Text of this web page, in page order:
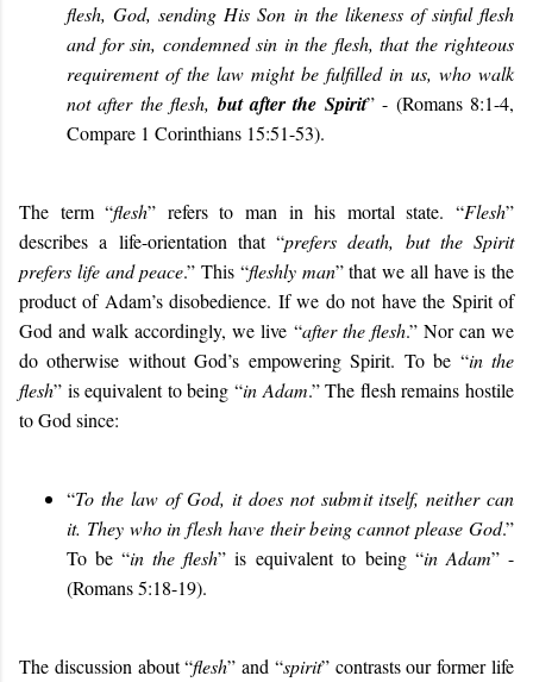
flesh, God, sending His Son in the likeness of sinful flesh
and for sin, condemned sin in the flesh, that the righteous
requirement of the law might be fulfilled in us, who walk
not after the flesh,but after the Spirit” - (Romans 8:1-4,
Compare 1 Corinthians 15:51-53).
The term “flesh” refers to man in his mortal state. “Flesh”
describes a life-orientation that “prefers death, but the Spirit
prefers life and peace.” This “fleshly man” that we all have is the
product of Adam’s disobedience. If we do not have the Spirit of
God and walk accordingly, we live “after the flesh.” Nor can we
do otherwise without God’s empowering Spirit. To be “in the
flesh” is equivalent to being “in Adam.” The flesh remains hostile
to God since:
“To the law of God, it does not submit itself, neither can
it. They who in flesh have their being cannot please God.”
To be “in the flesh” is equivalent to being “in Adam” -
(Romans 5:18-19).
The discussion about “flesh” and “spirit” contrasts our former life